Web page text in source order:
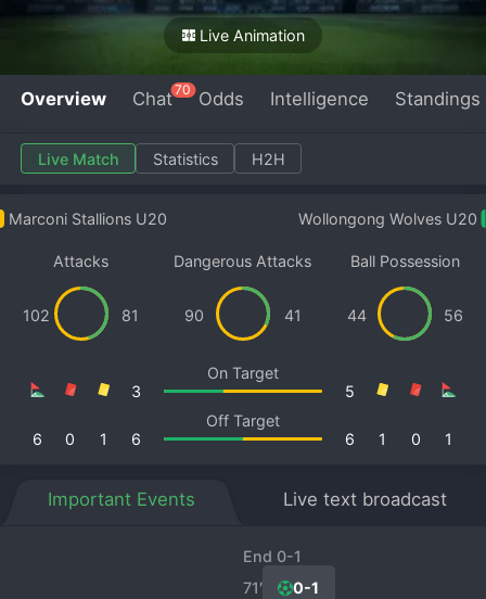
Live Animation
Overview Chat70 Odds Intelligence Standings
Live Match Statistics H2H
Marconi Stallions U20 Wollongong Wolves U20
Attacks
102 81
Dangerous Attacks
90 41
Ball Possession
44 56
On Target
3
5
Off Target
6
0 1 6 1
0
1
6
Important Events Live text broadcast
End 0-1
71′
0-1